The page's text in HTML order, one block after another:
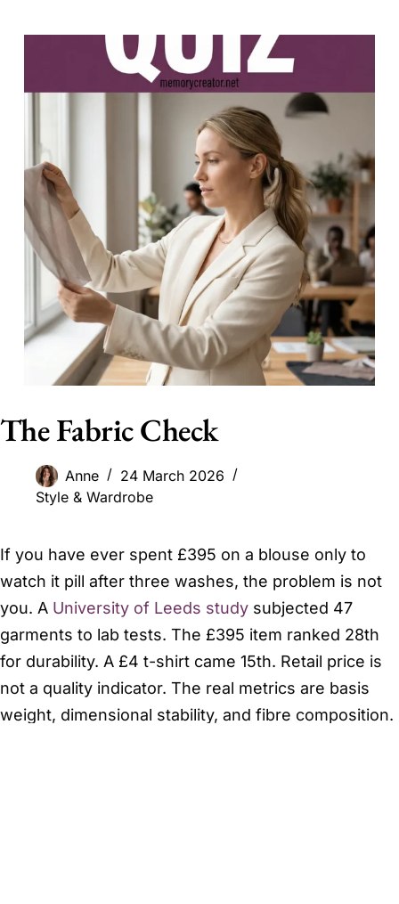
PREVIOUS NEXT
The Fabric Check
Anne
24 March 2026
Style & Wardrobe
If you have ever spent £395 on a blouse only to
watch it pill after three washes, the problem is not
you. A University of Leeds study subjected 47
garments to lab tests. The £395 item ranked 28th
for durability. A £4 t-shirt came 15th. Retail price is
not a quality indicator. The real metrics are basis
weight, dimensional stability, and fibre composition.